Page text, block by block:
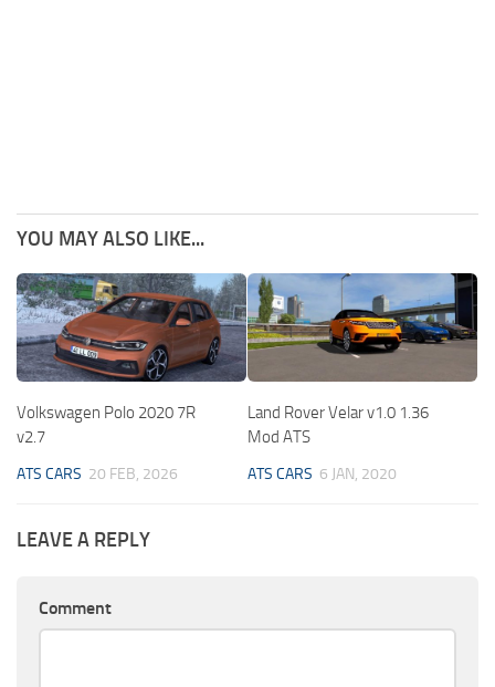
YOU MAY ALSO LIKE...
Volkswagen Polo 2020 7R
v2.7
ATS CARS 20 FEB, 2026
Land Rover Velar v1.0 1.36
Mod ATS
ATS CARS 6 JAN, 2020
LEAVE A REPLY
Comment